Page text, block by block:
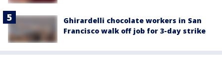
Ghirardelli chocolate workers in San
Francisco walk off job for 3-day strike